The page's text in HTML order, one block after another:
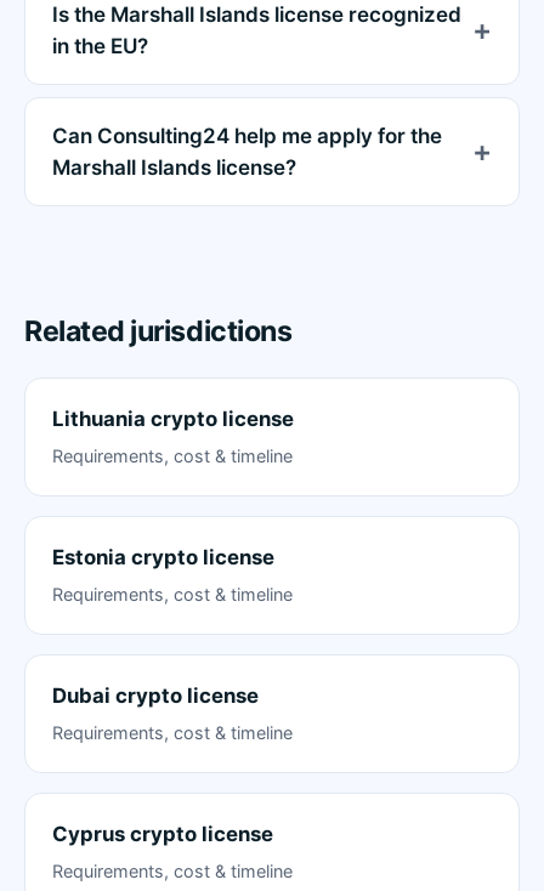
Is the Marshall Islands license recognized
in the EU?
Can Consulting24 help me apply for the
Marshall Islands license?
Related jurisdictions
Lithuania crypto license
Requirements, cost & timeline
Estonia crypto license
Requirements, cost & timeline
Dubai crypto license
Requirements, cost & timeline
Cyprus crypto license
Requirements, cost & timeline